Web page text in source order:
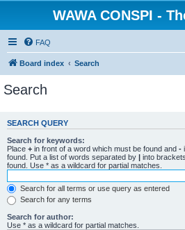
WAWA CONSPI -
FAQ
Board index Search
Search
SEARCH QUERY
Search for keywords:
Place + in front of a word which must be found and -
found. Put a list of words separated by | into
found. Use * as a wildcard for partial matches.
Search for all terms or use query as entered
Search for any terms
Search for author:
Use * as a wildcard for partial matches.